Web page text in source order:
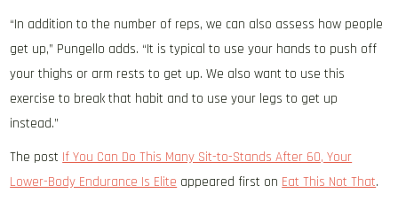
“In addition to the number of reps, we can also assess how people
get up,” Pungello adds. “It is typical to use your hands to push off
your thighs or arm rests to get up. We also want to use this
exercise to break that habit and to use your legs to get up
instead.”
The post If You Can Do This Many Sit-to-Stands After 60, Your
Lower-Body Endurance Is Elite appeared first on Eat This Not That.